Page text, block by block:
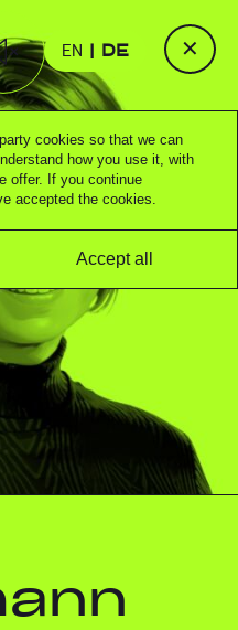
✕
EN DE
cookies so that we can
how you use it, with
offer. If you continue
accepted the cookies.
Accept all